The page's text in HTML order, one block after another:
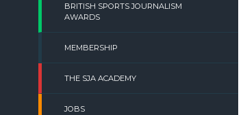
BRITISH SPORTS JOURNALISM
AWARDS
MEMBERSHIP
THE SJA ACADEMY
JOBS